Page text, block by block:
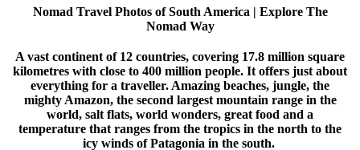
Nomad Travel Photos of South America | Explore The
Nomad Way
A vast continent of 12 countries, covering 17.8 million square
kilometres with close to 400 million people. It offers just about
everything for a traveller. Amazing beaches, jungle, the
mighty Amazon, the second largest mountain range in the
world, salt flats, world wonders, great food and a
temperature that ranges from the tropics in the north to the
icy winds of Patagonia in the south.